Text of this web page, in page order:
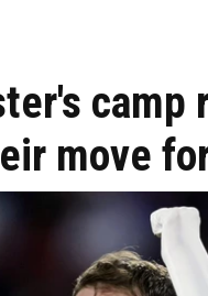
camp
move